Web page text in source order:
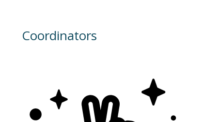
Coordinators